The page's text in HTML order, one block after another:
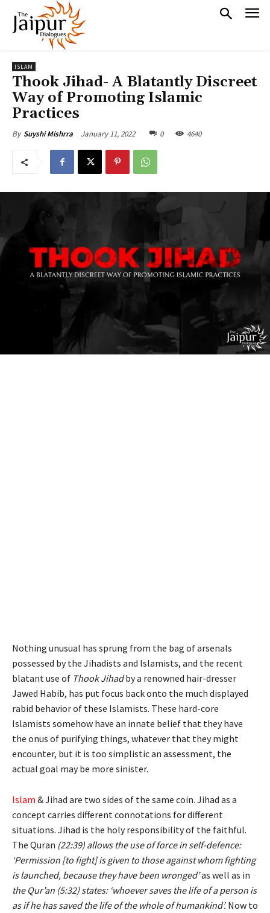
ISLAM
Thook Jihad- A Blatantly Discreet
Way of Promoting Islamic
Practices
By Suyshi Mishrra January 11, 2022 0 4640
Nothing unusual has sprung from the bag of arsenals
possessed by the Jihadists and Islamists, and the recent
blatant use of Thook Jihadby a renowned hair-dresser
Jawed Habib, has put focus back onto the much displayed
rabid behavior of these Islamists. These hard-core
Islamists somehow have an innate belief that they have
the onus of purifying things, whatever that they might
encounter, but it is too simplistic an assessment, the
actual goal may be more sinister.
Islam & Jihad are two sides of the same coin. Jihad as a
concept carries different connotations for different
situations. Jihad is the holy responsibility of the faithful.
The Quran (22:39) allows the use of force in self-defence:
‘Permission [to fight] is given to those against whom fighting
is launched, because they have been wronged’as well as in
the Qur’an (5:32) states: ‘whoever saves the life of a person is
as if he has saved the life of the whole of humankind’. Now to